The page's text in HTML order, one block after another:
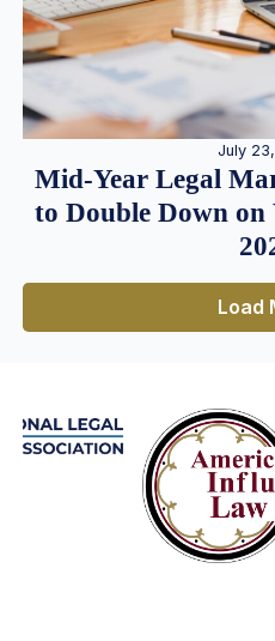
July
Mid-Year Legal
to Double Down
Load